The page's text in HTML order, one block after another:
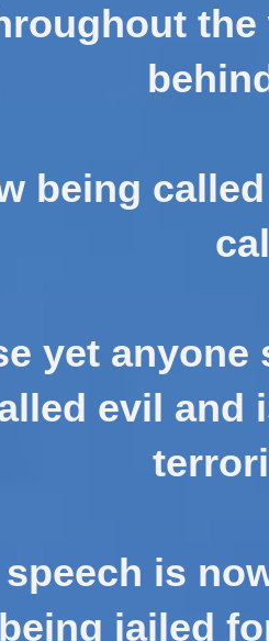
being
yet
evil and
is
jailed